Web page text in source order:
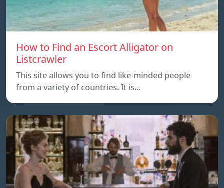
How to Find an Escort Alligator on
Listcrawler
This site allows you to find like-minded people
from a variety of countries. It is…